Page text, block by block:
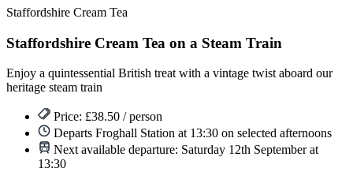
Staffordshire Cream Tea
Staffordshire Cream Tea on a Steam Train
Enjoy a quintessential British treat with a vintage twist aboard our
heritage steam train
Price: £38.50 / person
Departs Froghall Station at 13:30 on selected afternoons
Next available departure: Saturday 12th September at
13:30